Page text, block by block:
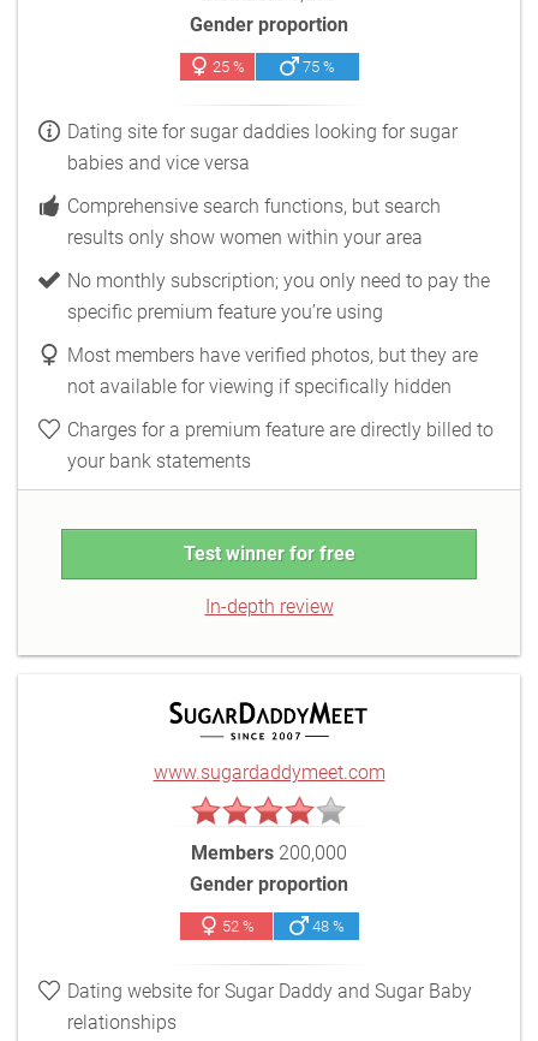
Gender proportion
25 % 75 %
Dating site for sugar daddies looking for sugar
babies and vice versa
Comprehensive search functions, but search
results only show women within your area
No monthly subscription; you only need to pay the
specific premium feature you’re using
Most members have verified photos, but they are
not available for viewing if specifically hidden
Charges for a premium feature are directly billed to
your bank statements
Test winner for free
In-depth review
www.sugardaddymeet.com
Members 200,000
Gender proportion
52 % 48 %
Dating website for Sugar Daddy and Sugar Baby
relationships